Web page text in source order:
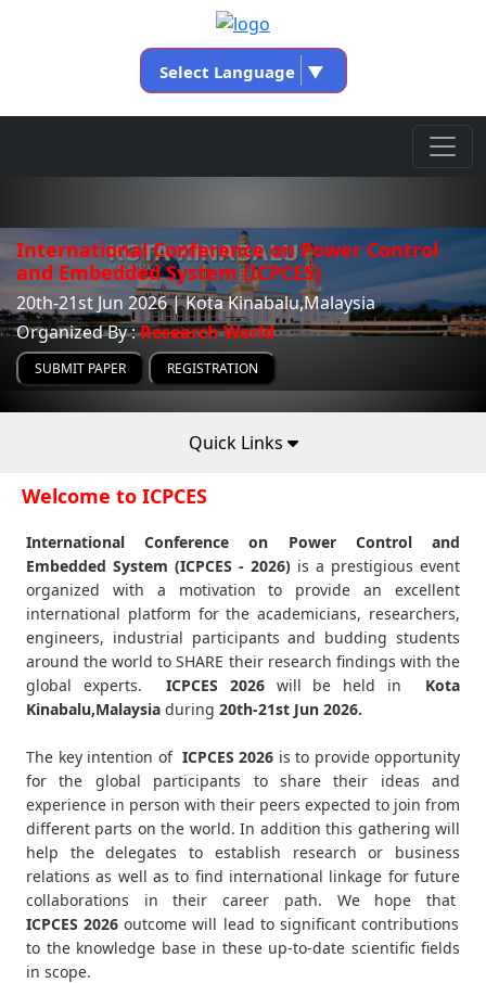
Select Language ▼
International Conference on Power Control
and Embedded System (ICPCES)
20th-21st Jun 2026 | Kota Kinabalu,Malaysia
Organized By :Research World
SUBMIT PAPER REGISTRATION
Quick Links
Welcome to ICPCES
International Conference on Power Control and
Embedded System (ICPCES - 2026) is a prestigious event
organized with a motivation to provide an excellent
international platform for the academicians, researchers,
engineers, industrial participants and budding students
around the world to SHARE their research findings with the
global experts.
ICPCES 2026will be held in
Kota
Kinabalu,Malaysia during 20th-21st Jun 2026.
The key intention of ICPCES 2026 is to provide opportunity
for the global participants to share their ideas and
experience in person with their peers expected to join from
different parts on the world. In addition this gathering will
help the delegates to establish research or business
relations as well as to find international linkage for future
collaborations in their career path. We hope that
ICPCES2026 outcome will lead to significant contributions
to the knowledge base in these up-to-date scientific fields
in scope.